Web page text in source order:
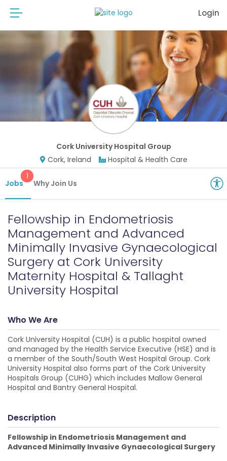
Login
Cork University Hospital Group
Cork, Ireland
Hospital & Health Care
Jobs
1
Why Join Us
Fellowship in Endometriosis
Management and Advanced
Minimally Invasive Gynaecological
Surgery at Cork University
Maternity Hospital & Tallaght
University Hospital
Who We Are
Cork University Hospital (CUH) is a public hospital owned
and managed by the Health Service Executive (HSE) and is
a member of the South/South West Hospital Group. Cork
University Hospital also forms part of the Cork University
Hospitals Group (CUHG) which includes Mallow General
Hospital and Bantry General Hospital.
Description
Fellowship in Endometriosis Management and
Advanced Minimally Invasive Gynaecological Surgery